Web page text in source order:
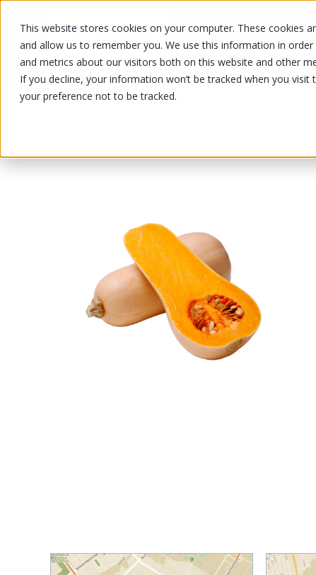
This website stores cookies on your computer. These cookies
and allow us to remember you. We use this information in
and metrics about our visitors both on this website and other
If you decline, your information won’t be tracked when you
your preference not to be tracked.
OUR PRODUCTS OUR SPECIALS
OUR PRODUCTS/Fruits and vegetables